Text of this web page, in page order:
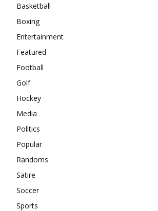
Basketball
Boxing
Entertainment
Featured
Football
Golf
Hockey
Media
Politics
Popular
Randoms
Satire
Soccer
Sports